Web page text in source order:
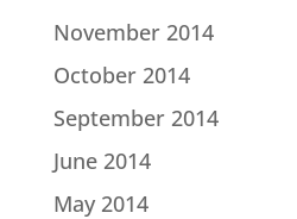
November 2014
October 2014
September 2014
June 2014
May 2014